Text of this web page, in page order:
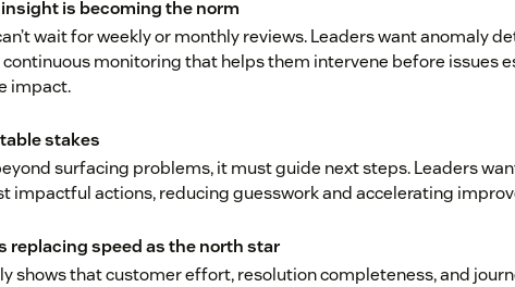
is becoming the norm
wait for weekly or monthly reviews. Leaders want anomaly
monitoring that helps them intervene before issues
impact.
stakes
surfacing problems, it must guide next steps. Leaders
impactful actions, reducing guesswork and accelerating
replacing speed as the north star
shows that customer effort, resolution completeness, and